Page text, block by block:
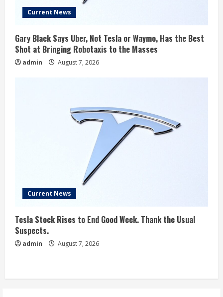
Current News
Gary Black Says Uber, Not Tesla or Waymo, Has the Best
Shot at Bringing Robotaxis to the Masses
admin August 7, 2026
Current News
Tesla Stock Rises to End Good Week. Thank the Usual
Suspects.
admin August 7, 2026